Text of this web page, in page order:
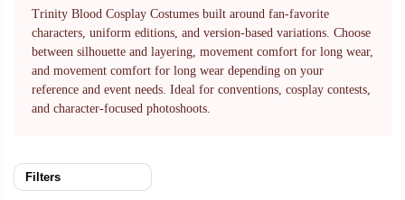
Trinity Blood Cosplay Costumes built around fan-favorite
characters, uniform editions, and version-based variations. Choose
between silhouette and layering, movement comfort for long wear,
and movement comfort for long wear depending on your
reference and event needs. Ideal for conventions, cosplay contests,
and character-focused photoshoots.
Filters